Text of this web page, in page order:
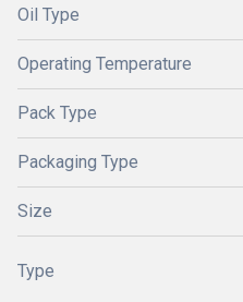
Oil Type
Operating Temperature
Pack Type
Packaging Type
Size
Type